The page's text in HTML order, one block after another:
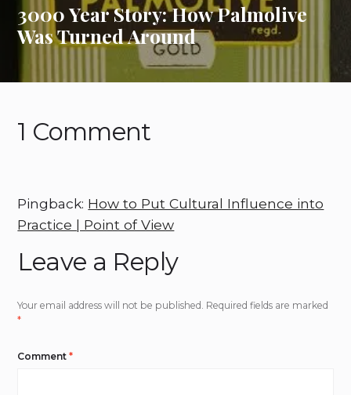
3000 Year Story: How Palmolive
Was Turned Around
1 Comment
Pingback: How to Put Cultural Influence into
Practice | Point of View
Leave a Reply
Your email address will not be published. Required fields are marked
*
Comment*